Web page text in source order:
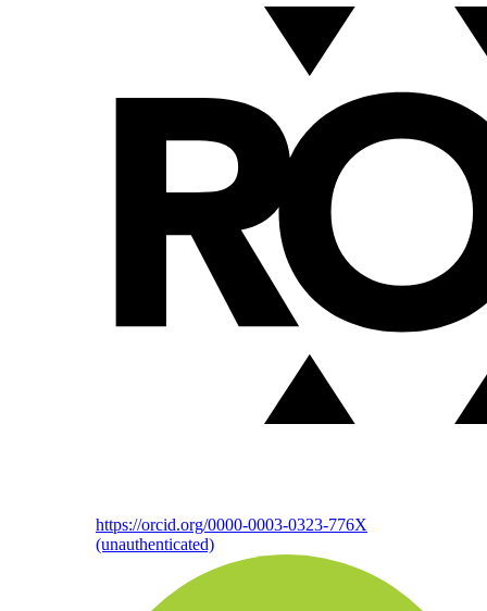
https://orcid.org/0000-0003-0323-776X
(unauthenticated)